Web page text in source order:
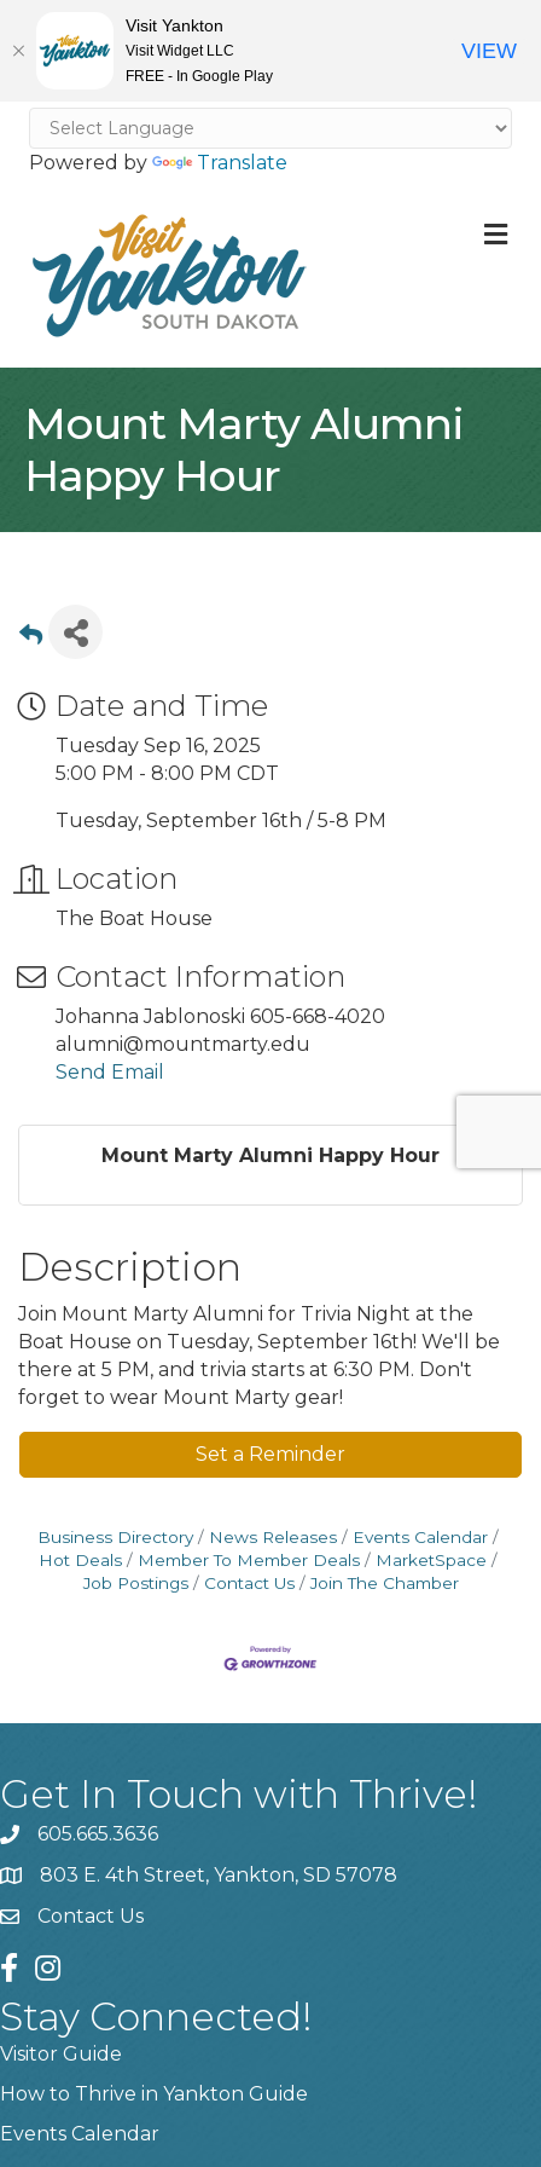
Powered by Translate
Mount Marty Alumni
Happy Hour
Date and Time
Tuesday Sep 16, 2025
5:00 PM - 8:00 PM CDT
Tuesday, September 16th / 5-8 PM
Location
The Boat House
Contact Information
Johanna Jablonoski 605-668-4020
alumni@mountmarty.edu
Send Email
Mount Marty Alumni Happy Hour
Description
Join Mount Marty Alumni for Trivia Night at the
Boat House on Tuesday, September 16th! We'll be
there at 5 PM, and trivia starts at 6:30 PM. Don't
forget to wear Mount Marty gear!
Set a Reminder
Business Directory News Releases
Events Calendar
Hot Deals
Member To Member Deals
MarketSpace
Job Postings
Contact Us Join The Chamber
Get In Touch with Thrive!
phone605.665.3636
location803 E. 4th Street, Yankton, SD 57078
contact us
Contact Us
facebook
instagram
Stay Connected!
Visitor Guide
How to Thrive in Yankton Guide
Events Calendar
Visit Yankton
Visit Widget LLC
FREE - In Google Play
VIEW